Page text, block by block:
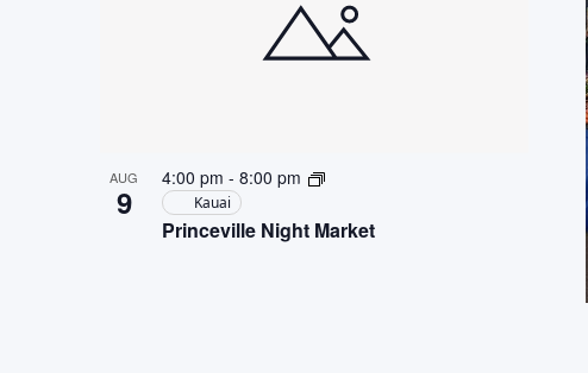
AUG
9
Princeville Night Market
4:00 pm - 8:00 pm
Kauai